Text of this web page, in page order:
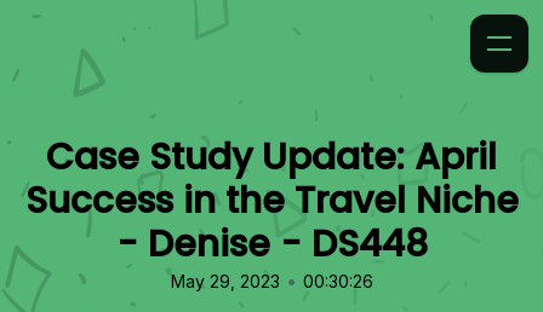
Case Study Update: April
Success in the Travel Niche
- Denise - DS448
May 29, 2023 • 00:30:26